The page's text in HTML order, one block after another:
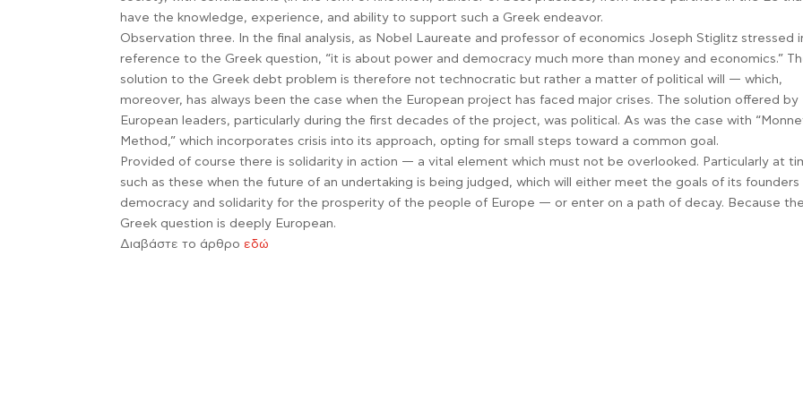
have the knowledge, experience, and ability to support such a Greek endeavor.
Observation three. In the final analysis, as Nobel Laureate and professor of economics Joseph Stiglitz stressed
reference to the Greek question, “it is about power and democracy much more than money and economics.”
solution to the Greek debt problem is therefore not technocratic but rather a matter of political will — which,
moreover, has always been the case when the European project has faced major crises. The solution offered by
European leaders, particularly during the first decades of the project, was political. As was the case with
Method,” which incorporates crisis into its approach, opting for small steps toward a common goal.
Provided of course there is solidarity in action — a vital element which must not be overlooked. Particularly at
such as these when the future of an undertaking is being judged, which will either meet the goals of its
democracy and solidarity for the prosperity of the people of Europe — or enter on a path of decay. Because the
Greek question is deeply European.
Διαβάστε το άρθρο εδώ